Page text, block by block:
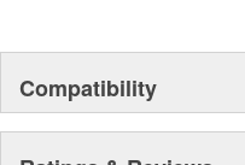
Compatibility